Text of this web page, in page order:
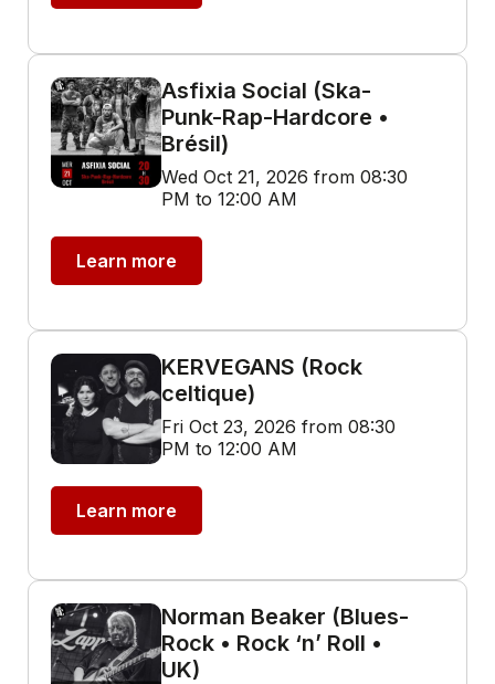
Asfixia Social (Ska-
Punk-Rap-Hardcore •
Brésil)
Wed Oct 21, 2026 from 08:30
PM to 12:00 AM
Learn more
KERVEGANS (Rock
celtique)
Fri Oct 23, 2026 from 08:30
PM to 12:00 AM
Learn more
Norman Beaker (Blues-
Rock • Rock ‘n’ Roll •
UK)